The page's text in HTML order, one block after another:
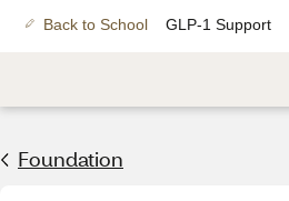
Back to School GLP-1 Support
Foundation